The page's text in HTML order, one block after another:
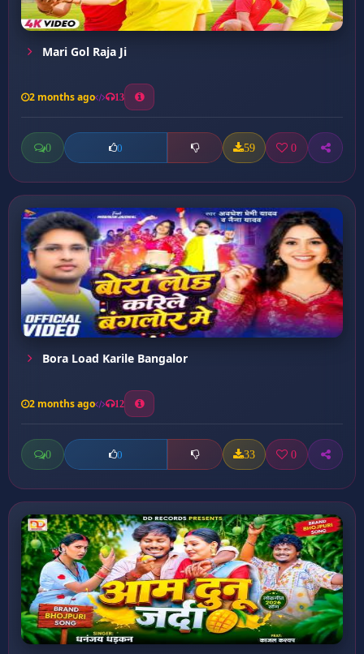
Mari Gol Raja Ji
2 months ago 13
0 0 59 0
Bora Load Karile Bangalor
2 months ago 12
0 0 33 0